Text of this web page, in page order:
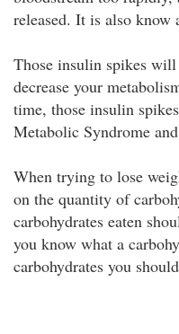
released. It is also know
Those insulin spikes
decrease your
time, those insulin
Metabolic Syndrome
When trying to lose
on the quantity of
carbohydrates eaten
you know what a
carbohydrates you